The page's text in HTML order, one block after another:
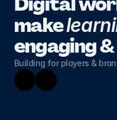
make
engaging
Building for players &